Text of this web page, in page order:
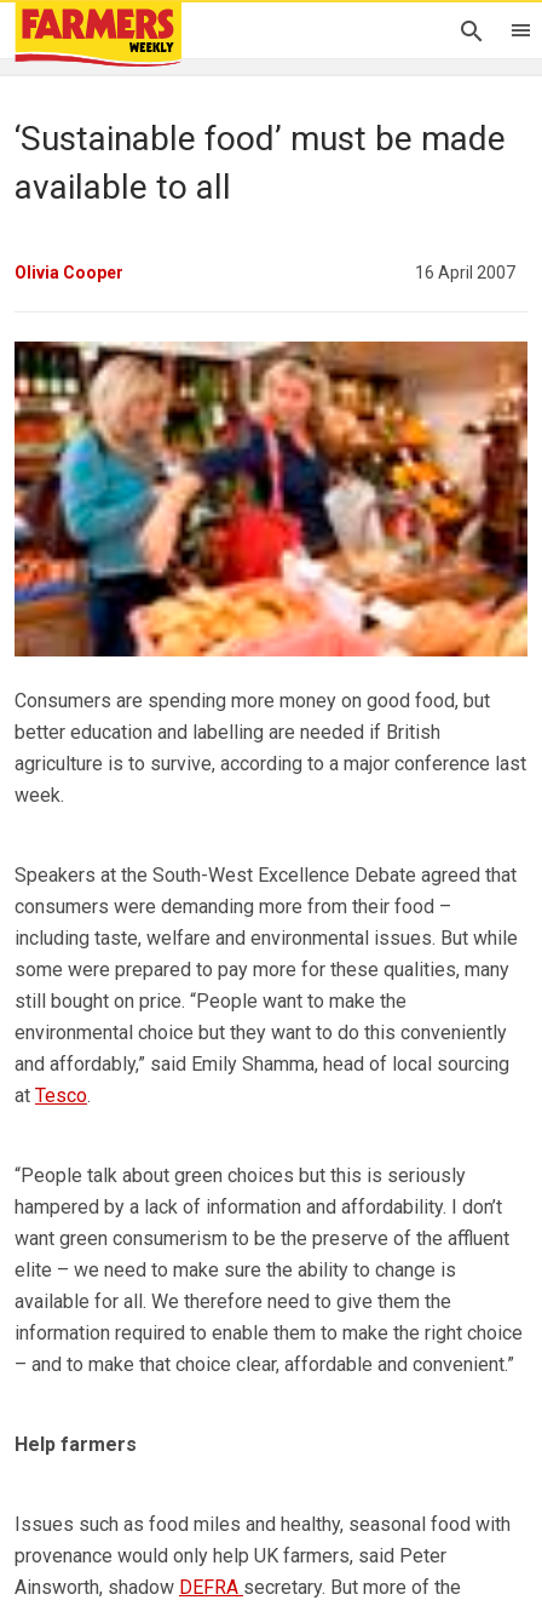
‘Sustainable food’ must be made
available to all
Olivia Cooper 16 April 2007
Consumers are spending more money on good food, but
better education and labelling are needed if British
agriculture is to survive, according to a major conference last
week.
Speakers at the South-West Excellence Debate agreed that
consumers were demanding more from their food –
including taste, welfare and environmental issues. But while
some were prepared to pay more for these qualities, many
still bought on price. “People want to make the
environmental choice but they want to do this conveniently
and affordably,” said Emily Shamma, head of local sourcing
at Tesco.
“People talk about green choices but this is seriously
hampered by a lack of information and affordability. I don’t
want green consumerism to be the preserve of the affluent
elite – we need to make sure the ability to change is
available for all. We therefore need to give them the
information required to enable them to make the right choice
– and to make that choice clear, affordable and convenient.”
Help farmers
Issues such as food miles and healthy, seasonal food with
provenance would only help UK farmers, said Peter
Ainsworth, shadow DEFRA secretary. But more of the